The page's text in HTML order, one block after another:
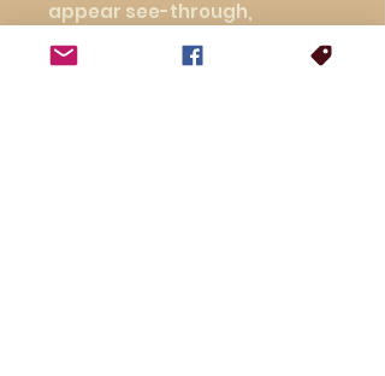
appear see-through,
especially in lighter colors or
under certain lighting